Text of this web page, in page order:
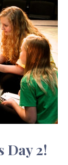
Day 2!